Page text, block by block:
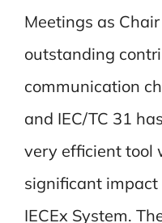
Meetings as
outstanding
communication
and IEC/TC 31
very efficient tool
significant
IECEx System.